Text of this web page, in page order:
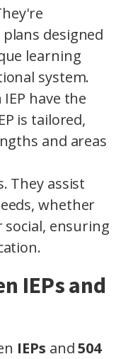
designed
learning
system.
have the
is tailored,
and areas
They assist
whether
social, ensuring
IEPs and
IEPs and504